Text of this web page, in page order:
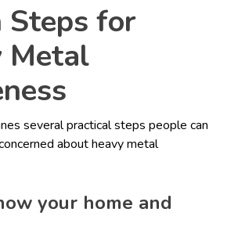
Steps for
Metal
several practical steps people can
about heavy metal
your home and